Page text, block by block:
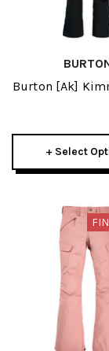
Burton [ak]
+ Select